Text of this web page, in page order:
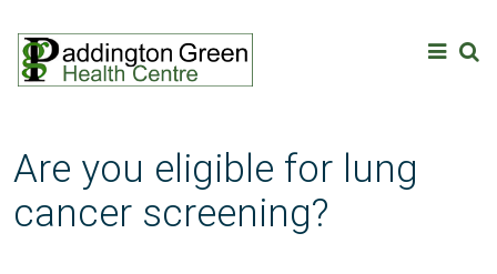
Are you eligible for lung
cancer screening?